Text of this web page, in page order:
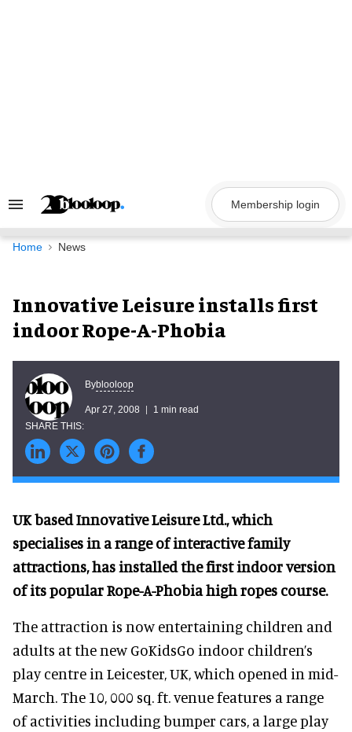
Search
Navigation
Membership login
Home News
Innovative Leisure installs first
indoor Rope-A-Phobia
Byblooloop
Apr 27, 2008 1 min read
UK based Innovative Leisure Ltd., which
specialises in a range of interactive family
attractions, has installed the first indoor version
of its popular Rope-A-Phobia high ropes course.
The attraction is now entertaining children and
adults at the new GoKidsGo indoor children’s
play centre in Leicester, UK, which opened in mid-
March. The 10, 000 sq. ft. venue features a range
of activities including bumper cars, a large play